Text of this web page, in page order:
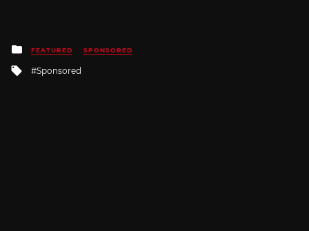
Posted
in
FEATURED SPONSORED
Tagged
Sponsored